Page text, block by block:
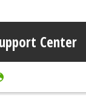
Center